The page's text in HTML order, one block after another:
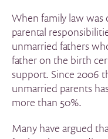
When family law
parental
unmarried fathers
father on the birth
support. Since 2006
unmarried parents
more than 50%.
Many have argued